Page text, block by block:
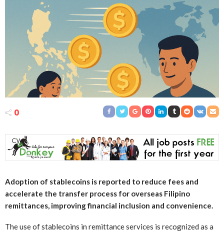
0
Adoption of stablecoins is reported to reduce fees and
accelerate the transfer process for overseas Filipino
remittances, improving financial inclusion and convenience.
The use of stablecoins in remittance services is recognized as a